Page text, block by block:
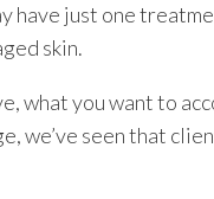
have just one
skin.
what you want to
we’ve seen that